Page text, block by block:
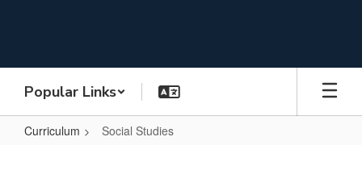
Popular Links
Curriculum Social Studies